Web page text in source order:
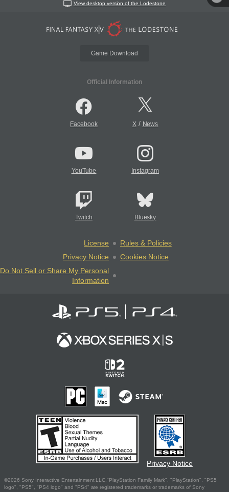
View desktop version of the Lodestone
Game Download
Official Information
Facebook X/ News
YouTube Instagram
Twitch Bluesky
License
Rules & Policies
Privacy Notice
Cookies Notice
Do Not Sell or Share My Personal
Information
Privacy Notice
©2026 Sony Interactive Entertainment LLC."PlayStation Family Mark", "PlayStation", "PS5
logo", "PS5", "PS4 logo" and "PS4" are registered trademarks or trademarks of Sony